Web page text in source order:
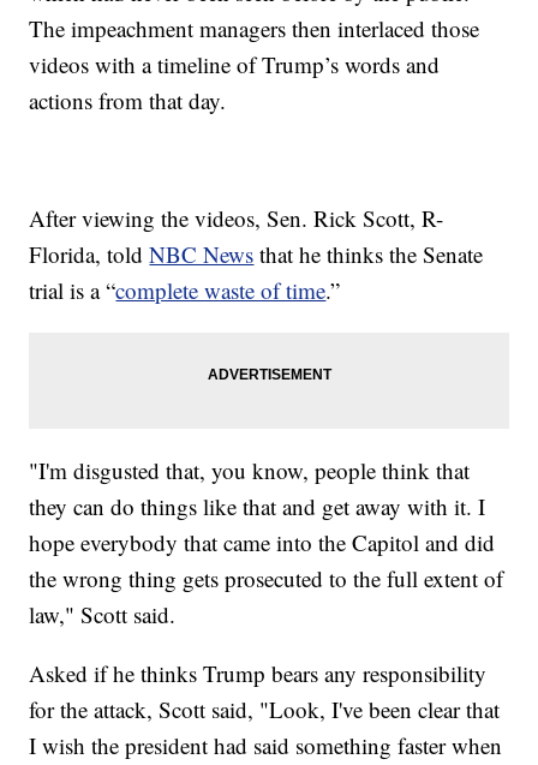
The impeachment managers then interlaced those
videos with a timeline of Trump’s words and
actions from that day.
After viewing the videos, Sen. Rick Scott, R-
Florida, toldNBC News that he thinks the Senate
trial is a “complete waste of time.”
"I'm disgusted that, you know, people think that
they can do things like that and get away with it. I
hope everybody that came into the Capitol and did
the wrong thing gets prosecuted to the full extent of
law," Scott said.
Asked if he thinks Trump bears any responsibility
for the attack, Scott said, "Look, I've been clear that
I wish the president had said something faster when